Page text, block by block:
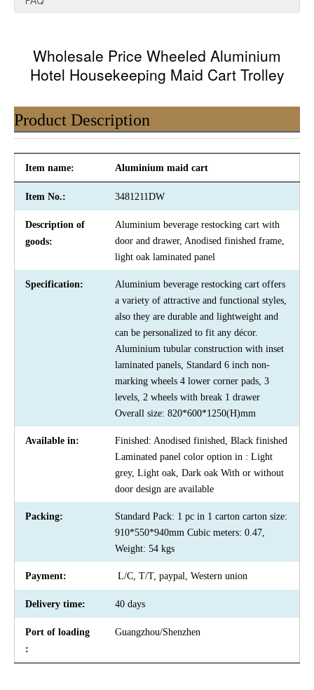
Wholesale Price Wheeled Aluminium
Hotel Housekeeping Maid Cart Trolley
Product Description
Item name: Aluminium maid cart
Item No.: 3481211DW
Description of
goods:
Aluminium beverage restocking cart with
door and drawer, Anodised finished frame,
light oak laminated panel
Specification:
Aluminium beverage restocking cart offers
a variety of attractive and functional styles,
also they are durable and lightweight and
can be personalized to fit any décor.
Aluminium tubular construction with inset
laminated panels, Standard 6 inch non-
marking wheels 4 lower corner pads, 3
levels, 2 wheels with break 1 drawer
Overall size: 820*600*1250(H)mm
Available in:
Finished: Anodised finished, Black finished
Laminated panel color option in : Light
grey, Light oak, Dark oak With or without
door design are available
Packing:
Standard Pack: 1 pc in 1 carton carton size:
910*550*940mm Cubic meters: 0.47,
Weight: 54 kgs
Payment: L/C, T/T, paypal, Western union
Delivery time: 40 days
Port of loading
:
Guangzhou/Shenzhen